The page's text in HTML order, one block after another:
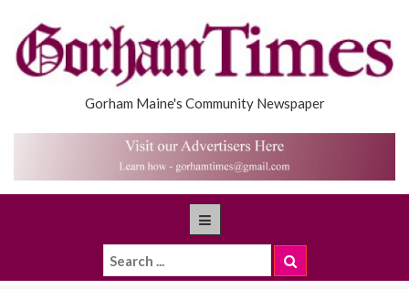
Gorham Maine's Community Newspaper